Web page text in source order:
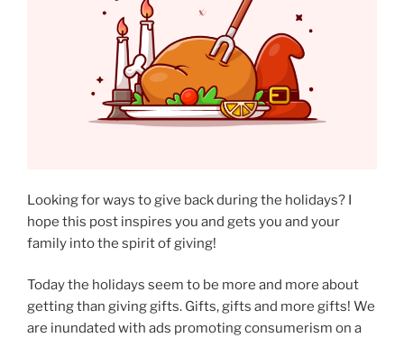
Looking for ways to give back during the holidays? I
hope this post inspires you and gets you and your
family into the spirit of giving!
Today the holidays seem to be more and more about
getting than giving gifts. Gifts, gifts and more gifts! We
are inundated with ads promoting consumerism on a